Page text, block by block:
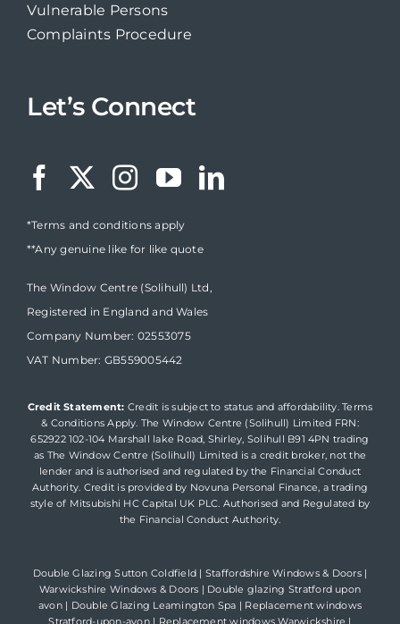
Vulnerable Persons
Complaints Procedure
Let’s Connect
*Terms and conditions apply
**Any genuine like for like quote
The Window Centre (Solihull) Ltd,
Registered in England and Wales
Company Number: 02553075
VAT Number: GB559005442
Credit Statement: Credit is subject to status and affordability. Terms
& Conditions Apply. The Window Centre (Solihull) Limited FRN:
652922 102-104 Marshall lake Road, Shirley, Solihull B91 4PN trading
as The Window Centre (Solihull) Limited is a credit broker, not the
lender and is authorised and regulated by the Financial Conduct
Authority. Credit is provided by Novuna Personal Finance, a trading
style of Mitsubishi HC Capital UK PLC. Authorised and Regulated by
the Financial Conduct Authority.
Double Glazing Sutton Coldfield | Staffordshire Windows & Doors|
Warwickshire Windows & Doors | Double glazing Stratford upon
avon| Double Glazing Leamington Spa | Replacement windows
Stratford-upon-avon| Replacement windows Warwickshire |